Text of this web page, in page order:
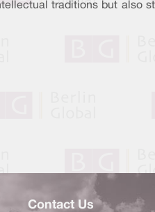
traditions but also
Contact Us